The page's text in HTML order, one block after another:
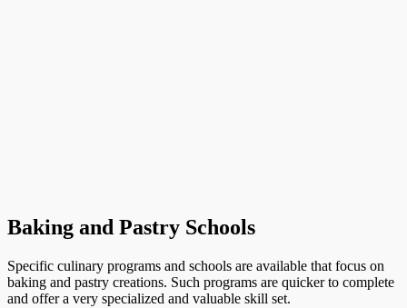
Baking and Pastry Schools
Specific culinary programs and schools are available that focus on
baking and pastry creations. Such programs are quicker to complete
and offer a very specialized and valuable skill set.